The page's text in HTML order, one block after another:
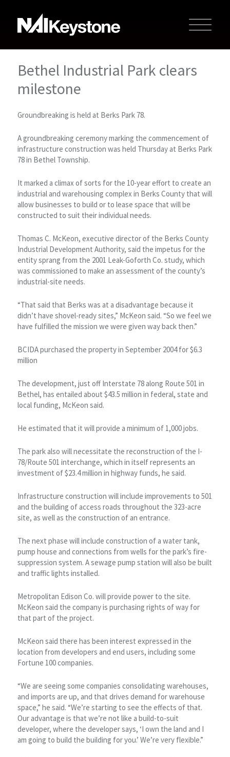
Bethel Industrial Park clears
milestone
Groundbreaking is held at Berks Park 78.
A groundbreaking ceremony marking the commencement of
infrastructure construction was held Thursday at Berks Park
78 in Bethel Township.
It marked a climax of sorts for the 10-year effort to create an
industrial and warehousing complex in Berks County that will
allow businesses to build or to lease space that will be
constructed to suit their individual needs.
Thomas C. McKeon, executive director of the Berks County
Industrial Development Authority, said the impetus for the
entity sprang from the 2001 Leak-Goforth Co. study, which
was commissioned to make an assessment of the county’s
industrial-site needs.
“That said that Berks was at a disadvantage because it
didn’t have shovel-ready sites,” McKeon said. “So we feel we
have fulfilled the mission we were given way back then.”
BCIDA purchased the property in September 2004 for $6.3
million
The development, just off Interstate 78 along Route 501 in
Bethel, has entailed about $43.5 million in federal, state and
local funding, McKeon said.
He estimated that it will provide a minimum of 1,000 jobs.
The park also will necessitate the reconstruction of the I-
78/Route 501 interchange, which in itself represents an
investment of $23.4 million in highway funds, he said.
Infrastructure construction will include improvements to 501
and the building of access roads throughout the 323-acre
site, as well as the construction of an entrance.
The next phase will include construction of a water tank,
pump house and connections from wells for the park’s fire-
suppression system. A sewage pump station will also be built
and traffic lights installed.
Metropolitan Edison Co. will provide power to the site.
McKeon said the company is purchasing rights of way for
that part of the project.
McKeon said there has been interest expressed in the
location from developers and end users, including some
Fortune 100 companies.
“We are seeing some companies consolidating warehouses,
and imports are up, and that drives demand for warehouse
space,” he said. “We’re starting to see the effects of that.
Our advantage is that we’re not like a build-to-suit
developer, where the developer says, ‘I own the land and I
am going to build the building for you.’ We’re very flexible.”